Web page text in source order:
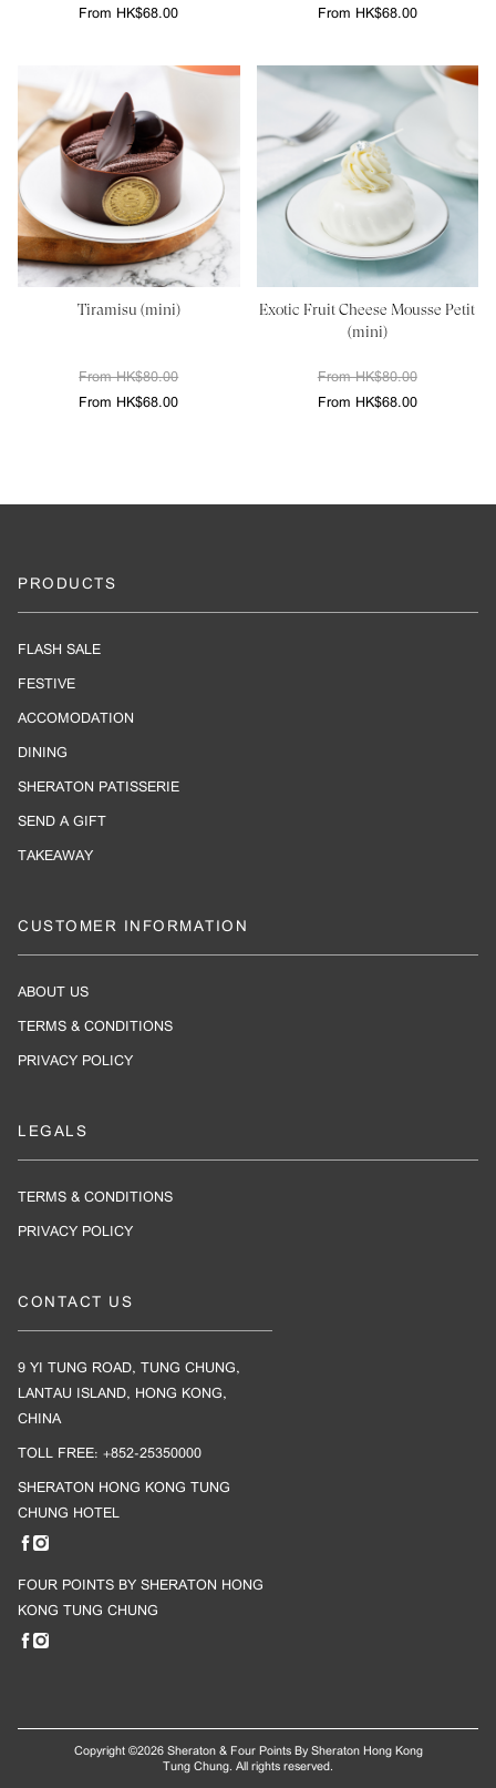
From HK$68.00
From HK$68.00
Tiramisu (mini)
From HK$80.00
From HK$68.00
Exotic Fruit Cheese Mousse Petit
(mini)
From HK$80.00
From HK$68.00
PRODUCTS
FLASH SALE
FESTIVE
ACCOMODATION
DINING
SHERATON PATISSERIE
SEND A GIFT
TAKEAWAY
CUSTOMER INFORMATION
ABOUT US
TERMS & CONDITIONS
PRIVACY POLICY
LEGALS
TERMS & CONDITIONS
PRIVACY POLICY
CONTACT US
9 YI TUNG ROAD, TUNG CHUNG,
LANTAU ISLAND, HONG KONG,
CHINA
TOLL FREE: +852-25350000
SHERATON HONG KONG TUNG
CHUNG HOTEL
FOUR POINTS BY SHERATON HONG
KONG TUNG CHUNG
Copyright ©2026 Sheraton & Four Points By Sheraton Hong Kong
Tung Chung. All rights reserved.